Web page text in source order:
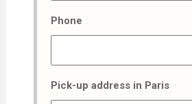
Phone
Pick-up address in Paris